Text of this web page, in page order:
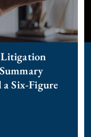
Litigation
Six-Figure